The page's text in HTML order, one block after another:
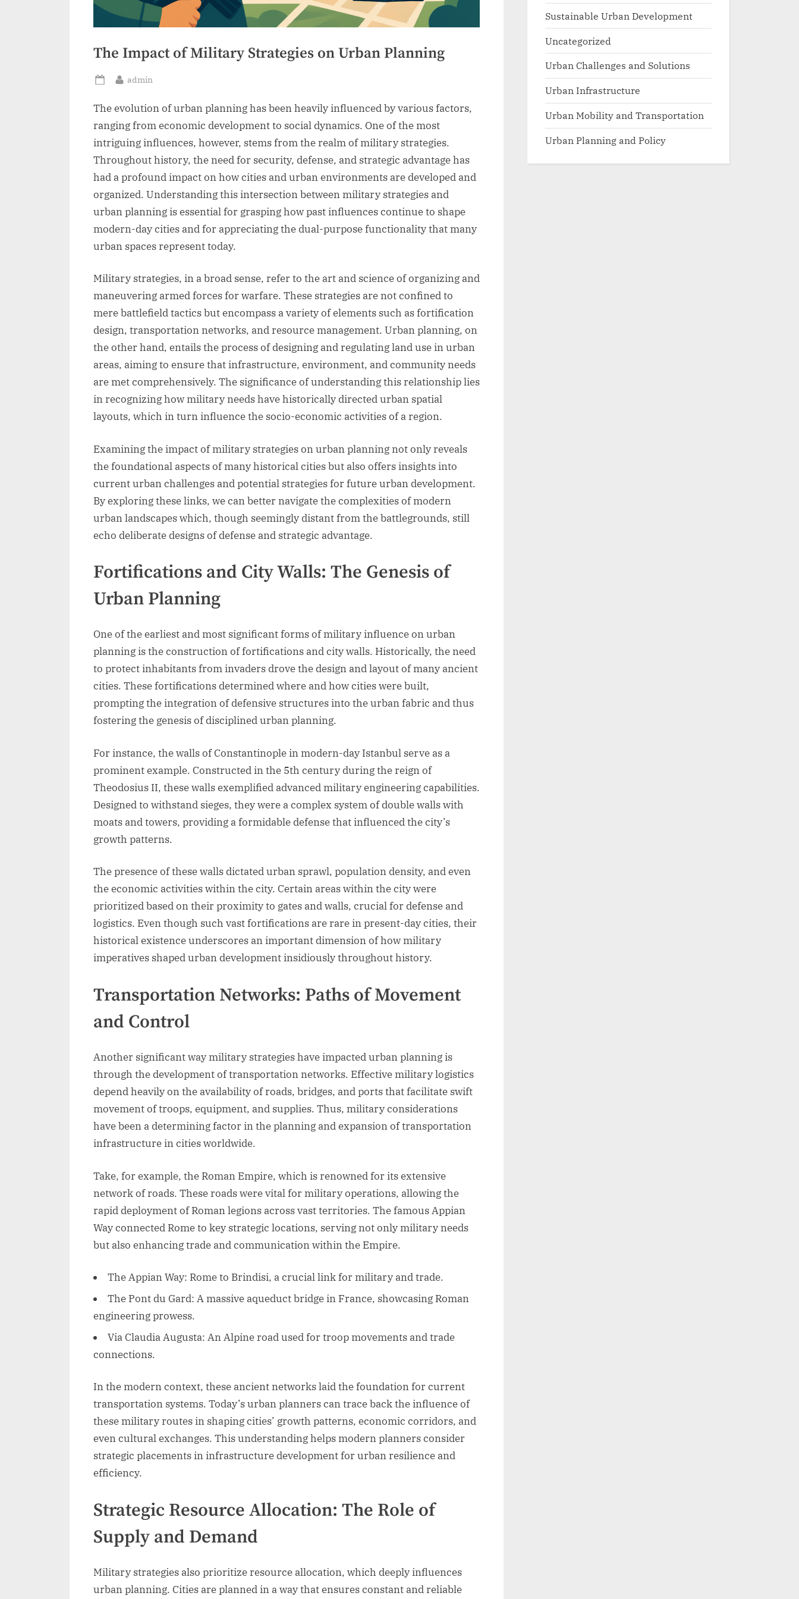
The Impact of Military Strategies on Urban Planning
Posted
By
admin
The evolution of urban planning has been heavily influenced by various factors,
ranging from economic development to social dynamics. One of the most
intriguing influences, however, stems from the realm of military strategies.
Throughout history, the need for security, defense, and strategic advantage has
had a profound impact on how cities and urban environments are developed and
organized. Understanding this intersection between military strategies and
urban planning is essential for grasping how past influences continue to shape
modern-day cities and for appreciating the dual-purpose functionality that many
urban spaces represent today.
Military strategies, in a broad sense, refer to the art and science of organizing and
maneuvering armed forces for warfare. These strategies are not confined to
mere battlefield tactics but encompass a variety of elements such as fortification
design, transportation networks, and resource management. Urban planning, on
the other hand, entails the process of designing and regulating land use in urban
areas, aiming to ensure that infrastructure, environment, and community needs
are met comprehensively. The significance of understanding this relationship lies
in recognizing how military needs have historically directed urban spatial
layouts, which in turn influence the socio-economic activities of a region.
Examining the impact of military strategies on urban planning not only reveals
the foundational aspects of many historical cities but also offers insights into
current urban challenges and potential strategies for future urban development.
By exploring these links, we can better navigate the complexities of modern
urban landscapes which, though seemingly distant from the battlegrounds, still
echo deliberate designs of defense and strategic advantage.
Fortifications and City Walls: The Genesis of
Urban Planning
One of the earliest and most significant forms of military influence on urban
planning is the construction of fortifications and city walls. Historically, the need
to protect inhabitants from invaders drove the design and layout of many ancient
cities. These fortifications determined where and how cities were built,
prompting the integration of defensive structures into the urban fabric and thus
fostering the genesis of disciplined urban planning.
For instance, the walls of Constantinople in modern-day Istanbul serve as a
prominent example. Constructed in the 5th century during the reign of
Theodosius II, these walls exemplified advanced military engineering capabilities.
Designed to withstand sieges, they were a complex system of double walls with
moats and towers, providing a formidable defense that influenced the city’s
growth patterns.
The presence of these walls dictated urban sprawl, population density, and even
the economic activities within the city. Certain areas within the city were
prioritized based on their proximity to gates and walls, crucial for defense and
logistics. Even though such vast fortifications are rare in present-day cities, their
historical existence underscores an important dimension of how military
imperatives shaped urban development insidiously throughout history.
Transportation Networks: Paths of Movement
and Control
Another significant way military strategies have impacted urban planning is
through the development of transportation networks. Effective military logistics
depend heavily on the availability of roads, bridges, and ports that facilitate swift
movement of troops, equipment, and supplies. Thus, military considerations
have been a determining factor in the planning and expansion of transportation
infrastructure in cities worldwide.
Take, for example, the Roman Empire, which is renowned for its extensive
network of roads. These roads were vital for military operations, allowing the
rapid deployment of Roman legions across vast territories. The famous Appian
Way connected Rome to key strategic locations, serving not only military needs
but also enhancing trade and communication within the Empire.
The Appian Way: Rome to Brindisi, a crucial link for military and trade.
The Pont du Gard: A massive aqueduct bridge in France, showcasing Roman
engineering prowess.
Via Claudia Augusta: An Alpine road used for troop movements and trade
connections.
In the modern context, these ancient networks laid the foundation for current
transportation systems. Today’s urban planners can trace back the influence of
these military routes in shaping cities’ growth patterns, economic corridors, and
even cultural exchanges. This understanding helps modern planners consider
strategic placements in infrastructure development for urban resilience and
efficiency.
Strategic Resource Allocation: The Role of
Supply and Demand
Military strategies also prioritize resource allocation, which deeply influences
urban planning. Cities are planned in a way that ensures constant and reliable
Sustainable Urban Development
Uncategorized
Urban Challenges and Solutions
Urban Infrastructure
Urban Mobility and Transportation
Urban Planning and Policy